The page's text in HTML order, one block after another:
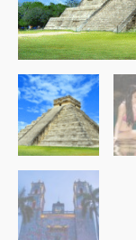
Classic
Tour
Adlt
quantity